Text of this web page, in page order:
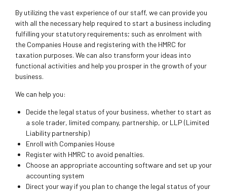
By utilizing the vast experience of our staff, we can provide you
with all the necessary help required to start a business including
fulfilling your statutory requirements; such as enrolment with
the Companies House and registering with the HMRC for
taxation purposes. We can also transform your ideas into
functional activities and help you prosper in the growth of your
business.
We can help you:
Decide the legal status of your business, whether to start as
a sole trader, limited company, partnership, or LLP (Limited
Liability partnership)
Enroll with Companies House
Register with HMRC to avoid penalties.
Choose an appropriate accounting software and set up your
accounting system
Direct your way if you plan to change the legal status of your